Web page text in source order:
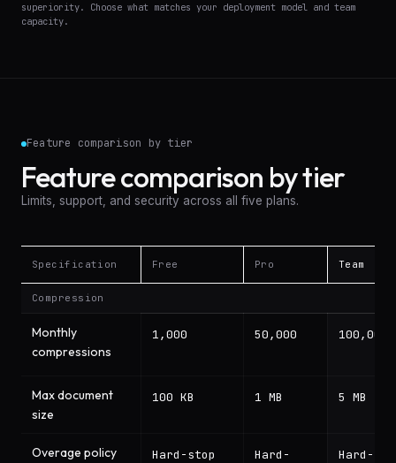
superiority. Choose what matches your deployment model and team
capacity.
Feature comparison by tier
Feature comparison by tier
Limits, support, and security across all five plans.
Feature comparison by tier: Free, Pro, Team,
Specification Free Pro Team
Compression
Monthly
compressions
1,000 50,000 100,000
Max document
size
100 KB 1 MB 5 MB
Overage policy Hard-stop
Hard-
Hard-